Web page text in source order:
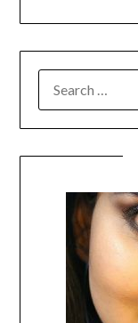
FOR: